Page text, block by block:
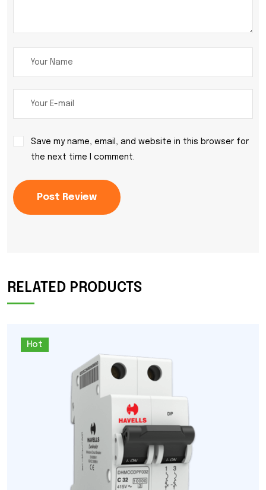
Save my name, email, and website in this browser for
the next time I comment.
Post Review
RELATED PRODUCTS
Hot